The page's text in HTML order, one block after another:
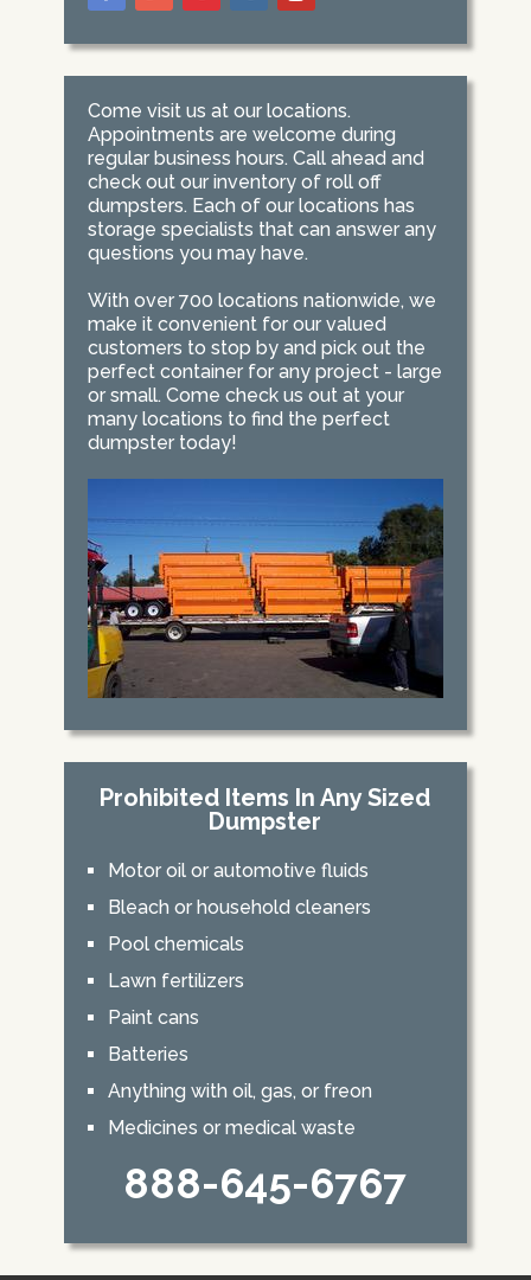
Come visit us at our locations.
Appointments are welcome during
regular business hours. Call ahead and
check out our inventory of roll off
dumpsters. Each of our locations has
storage specialists that can answer any
questions you may have.
With over 700 locations nationwide, we
make it convenient for our valued
customers to stop by and pick out the
perfect container for any project - large
or small. Come check us out at your
many locations to find the perfect
dumpster today!
Prohibited Items In Any Sized
Dumpster
Motor oil or automotive fluids
Bleach or household cleaners
Pool chemicals
Lawn fertilizers
Paint cans
Batteries
Anything with oil, gas, or freon
Medicines or medical waste
888-645-6767